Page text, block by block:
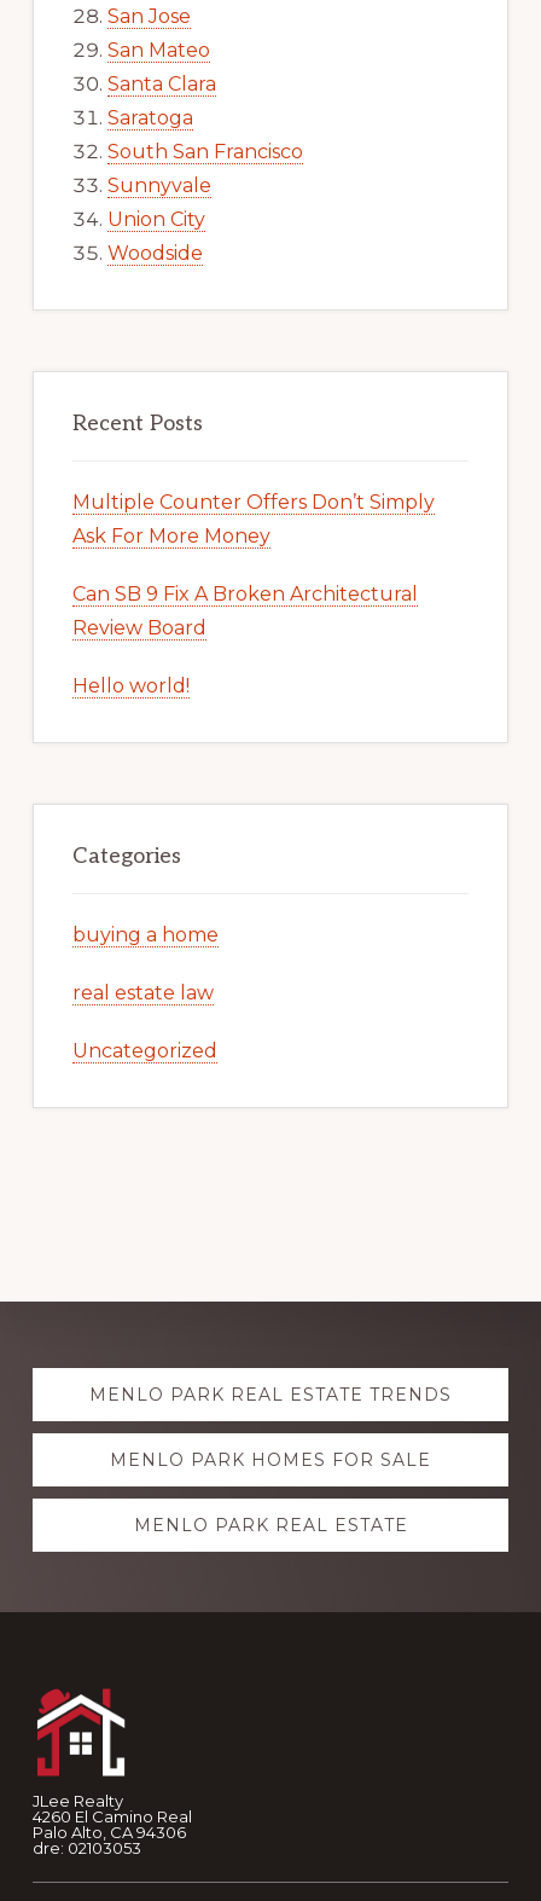
San Jose
San Mateo
Santa Clara
Saratoga
South San Francisco
Sunnyvale
Union City
Woodside
Recent Posts
Multiple Counter Offers Don’t Simply
Ask For More Money
Can SB 9 Fix A Broken Architectural
Review Board
Hello world!
Categories
buying a home
real estate law
Uncategorized
Explore
moreMENLO PARK REAL ESTATE TRENDS
MENLO PARK HOMES FOR SALE
MENLO PARK REAL ESTATE
JLee Realty
4260 El Camino Real
Palo Alto, CA 94306
dre: 02103053